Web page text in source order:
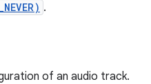
.
of an audio track.